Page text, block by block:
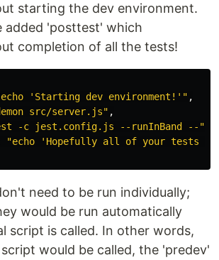
starting the dev environment.
added 'posttest' which
completion of all the tests!
echo 'Starting dev environment!' " ,
src/server.js" ,
-c jest.config.js --runInBand -- "
"echo 'Hopefully all of your tests
need to be run individually;
would be run automatically
script is called. In other words,
would be called, the 'predev'